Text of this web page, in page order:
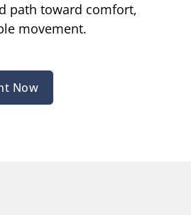
path toward comfort,
movement.
Now